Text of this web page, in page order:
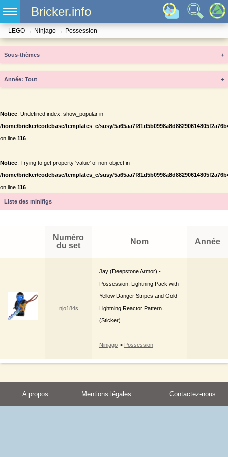
Bricker.info
LEGO → Ninjago → Possession
Sous-thèmes +
Année +
Notice: Undefined index: show_popular in
/home/bricker/codebase/templates_c/susy/
on line 116
Notice: Trying to get property 'value' of non-object in
/home/bricker/codebase/templates_c/susy/
on line 116
Liste des minifigs
Numéro
du set
Nom Année
njo184s
Jay (Deepstone Armor) -
Possession, Lightning Pack with
Yellow Danger Stripes and Gold
Lightning Reactor Pattern
(Sticker)
Ninjago-> Possession
A propos Mentions légales Contactez-nous